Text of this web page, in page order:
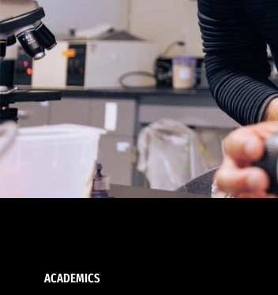
ACADEMICS